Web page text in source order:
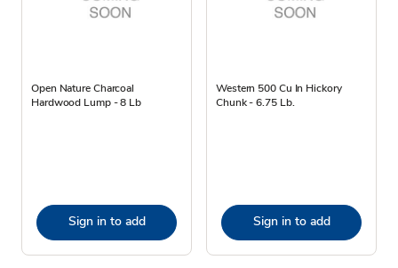
Open Nature Charcoal
Hardwood Lump - 8 Lb
Sign in to add
Western 500 Cu In Hickory
Chunk - 6.75 Lb.
Sign in to add